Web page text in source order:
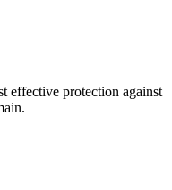
effective protection against